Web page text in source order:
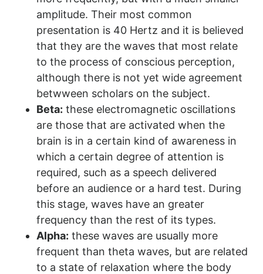
amplitude. Their most common
presentation is 40 Hertz and it is believed
that they are the waves that most relate
to the process of conscious perception,
although there is not yet wide agreement
betwween scholars on the subject.
Beta: these electromagnetic oscillations
are those that are activated when the
brain is in a certain kind of awareness in
which a certain degree of attention is
required, such as a speech delivered
before an audience or a hard test. During
this stage, waves have an greater
frequency than the rest of its types.
Alpha: these waves are usually more
frequent than theta waves, but are related
to a state of relaxation where the body